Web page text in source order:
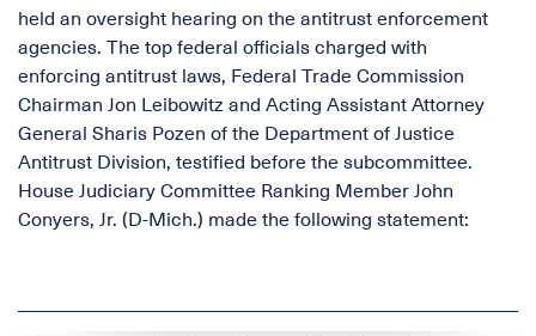
held an oversight hearing on the antitrust enforcement
agencies. The top federal officials charged with
enforcing antitrust laws, Federal Trade Commission
Chairman Jon Leibowitz and Acting Assistant Attorney
General Sharis Pozen of the Department of Justice
Antitrust Division, testified before the subcommittee.
House Judiciary Committee Ranking Member John
Conyers, Jr. (D-Mich.) made the following statement: